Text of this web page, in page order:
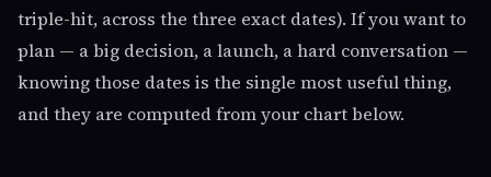
triple-hit, across the three exact dates). If you want to
plan — a big decision, a launch, a hard conversation —
knowing those dates is the single most useful thing,
and they are computed from your chart below.